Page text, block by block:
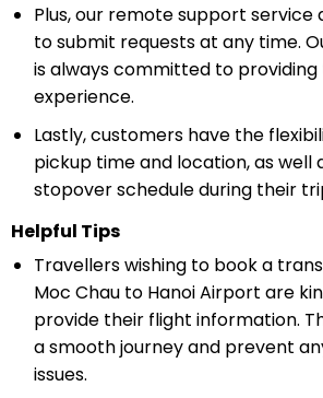
Plus, our remote support service
to submit requests at any time.
is always committed to
experience.
Lastly, customers have the
pickup time and location, as well
stopover schedule during their
Helpful Tips
Travellers wishing to book a
Moc Chau to Hanoi Airport are
provide their flight information.
a smooth journey and prevent
issues.